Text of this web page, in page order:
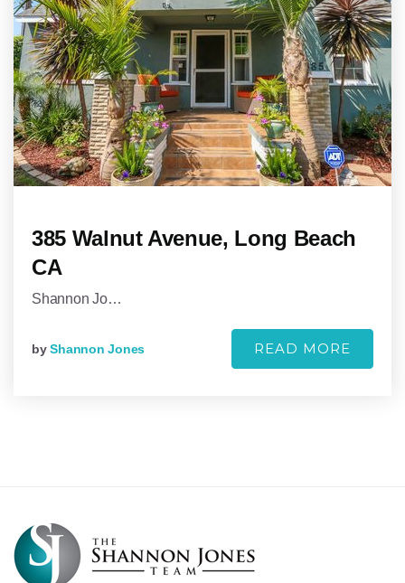
385 Walnut Avenue, Long Beach
CA
Shannon Jo…
byShannon Jones READ MORE